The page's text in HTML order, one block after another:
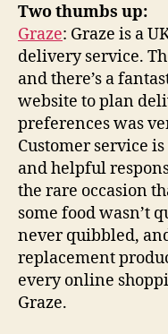
Two thumbs up:
Graze: Graze is a
delivery service.
and there’s a
website to plan
preferences was
Customer service
and helpful
the rare occasion
some food wasn’t
never quibbled,
replacement
every online
Graze.